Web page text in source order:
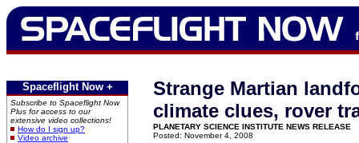
Spaceflight Now +
Subscribe to Spaceflight Now
Plus for access to our
extensive video collections!
How do I sign up?
Video archive
Strange Martian
climate clues, rover
PLANETARY SCIENCE INSTITUTE NEWS RELEASE
Posted: November 4, 2008